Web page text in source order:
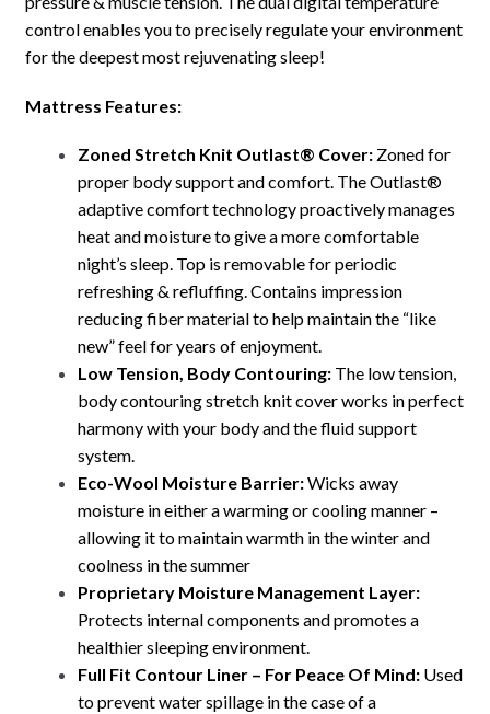
control enables you to precisely regulate your environment
for the deepest most rejuvenating sleep!
Mattress Features:
Zoned Stretch Knit Outlast® Cover:Zoned for
proper body support and comfort. The Outlast®
adaptive comfort technology proactively manages
heat and moisture to give a more comfortable
night’s sleep. Top is removable for periodic
refreshing & refluffing. Contains impression
reducing fiber material to help maintain the “like
new” feel for years of enjoyment.
Low Tension, Body Contouring:The low tension,
body contouring stretch knit cover works in perfect
harmony with your body and the fluid support
system.
Eco-Wool Moisture Barrier:Wicks away
moisture in either a warming or cooling manner –
allowing it to maintain warmth in the winter and
coolness in the summer
Proprietary Moisture Management Layer:
Protects internal components and promotes a
healthier sleeping environment.
Full Fit Contour Liner – For Peace Of Mind:Used
to prevent water spillage in the case of a